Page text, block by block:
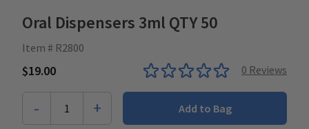
Oral Dispensers 3ml QTY 50
Item # R2800
$19.00 0 Reviews
- 1 + Add to Bag